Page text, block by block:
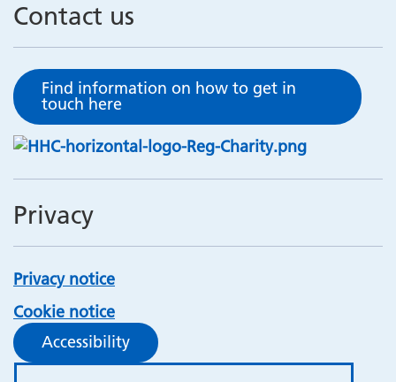
Contact us
Find information on how to get in
touch here
Privacy
Privacy notice
Cookie notice
Accessibility